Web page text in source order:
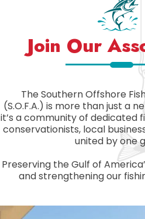
Join Our
The Southern Offshore
(S.O.F.A.) is more than just a
it’s a community of dedicated
conservationists, local
united by one
Preserving the Gulf of
and strengthening our